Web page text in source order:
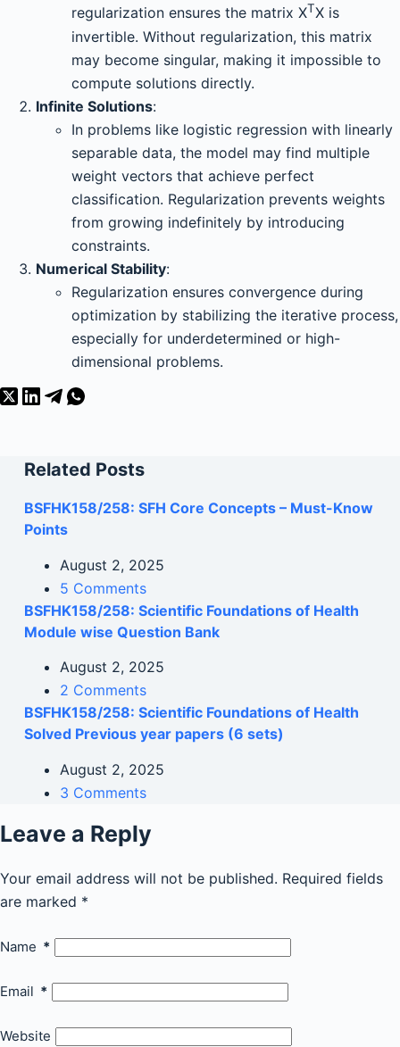
regularization ensures the matrix XTX is
invertible. Without regularization, this matrix
may become singular, making it impossible to
compute solutions directly.
Infinite Solutions:
In problems like logistic regression with linearly
separable data, the model may find multiple
weight vectors that achieve perfect
classification. Regularization prevents weights
from growing indefinitely by introducing
constraints.
Numerical Stability:
Regularization ensures convergence during
optimization by stabilizing the iterative process,
especially for underdetermined or high-
dimensional problems.
Related Posts
BSFHK158/258: SFH Core Concepts – Must-Know
Points
August 2, 2025
5 Comments
BSFHK158/258: Scientific Foundations of Health
Module wise Question Bank
August 2, 2025
2 Comments
BSFHK158/258: Scientific Foundations of Health
Solved Previous year papers (6 sets)
August 2, 2025
3 Comments
Leave a Reply
Your email address will not be published. Required fields
are marked *
Name *
Email *
Website